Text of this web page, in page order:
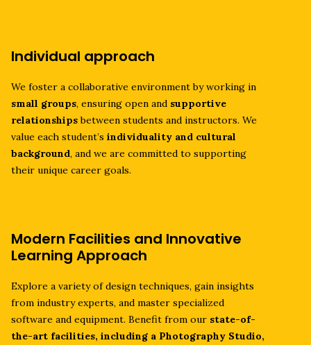
Individual approach
We foster a collaborative environment by working in
small groups, ensuring open and supportive
relationshipsbetween students and instructors. We
value each student’s individuality and cultural
background, and we are committed to supporting
their unique career goals.
Modern Facilities and Innovative
Learning Approach
Explore a variety of design techniques, gain insights
from industry experts, and master specialized
software and equipment. Benefit from our state-of-
the-art facilities, including a Photography Studio,